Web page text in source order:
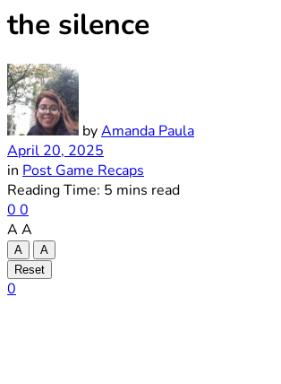
the silence
byAmanda Paula
April 20, 2025
in Post Game Recaps
Reading Time: 5 mins read
0 0
A A
A
A
Reset
0